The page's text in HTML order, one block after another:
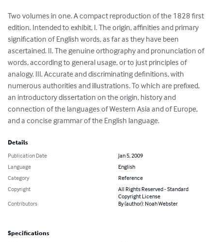
Two volumes in one. A compact reproduction of the 1828 first
edition. Intended to exhibit, I. The origin, affinities and primary
signification of English words, as far as they have been
ascertained. II. The genuine orthography and pronunciation of
words, according to general usage, or to just principles of
analogy. III. Accurate and discriminating definitions, with
numerous authorities and illustrations. To which are prefixed,
an introductory dissertation on the origin, history and
connection of the languages of Western Asia and of Europe,
and a concise grammar of the English language.
Details
Publication Date
Jan 5, 2009
Language
English
Category
Reference
Copyright
All Rights Reserved - Standard
Copyright License
Contributors
By (author): Noah Webster
Specifications